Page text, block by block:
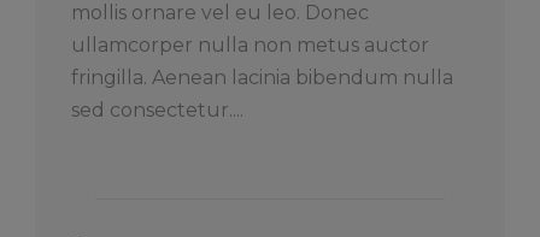
mollis ornare vel eu leo. Donec
ullamcorper nulla non metus auctor
fringilla. Aenean lacinia bibendum nulla
sed consectetur....